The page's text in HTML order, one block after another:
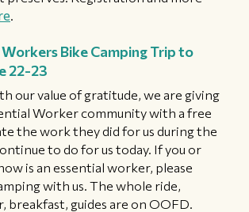
Bike Camping Trip to
22-23
our value of gratitude, we are giving
Worker community with a free
the work they did for us during the
to do for us today. If you or
is an essential worker, please
with us. The whole ride,
breakfast, guides are on OOFD.